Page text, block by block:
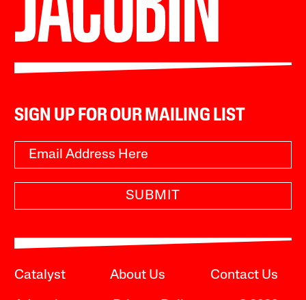
SIGN UP FOR OUR MAILING LIST
SUBMIT
Catalyst About Us Contact Us